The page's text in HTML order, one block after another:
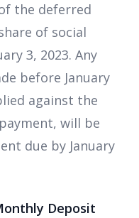
the deferred
of social
3, 2023. Any
before January
against the
will be
due by January
Deposit